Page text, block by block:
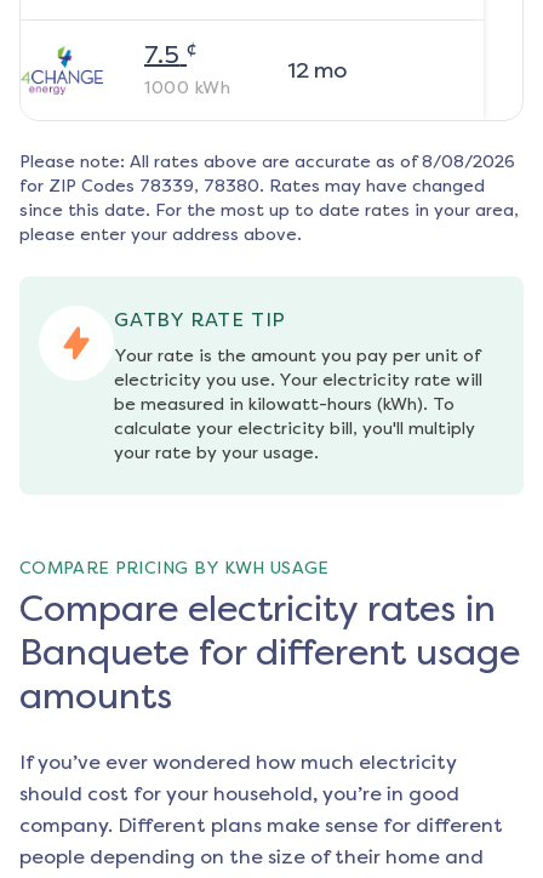
7.5 ¢
1000 kWh
12mo
Please note: All rates above are accurate as of 8/08/2026
for ZIP Codes 78339, 78380. Rates may have changed
since this date. For the most up to date rates in your area,
please enter your address above.
GATBY RATE TIP
Your rate is the amount you pay per unit of
electricity you use. Your electricity rate will
be measured in kilowatt-hours (kWh). To
calculate your electricity bill, you'll multiply
your rate by your usage.
COMPARE PRICING BY KWH USAGE
Compare electricity rates in
Banquete for different usage
amounts
If you’ve ever wondered how much electricity
should cost for your household, you’re in good
company. Different plans make sense for different
people depending on the size of their home and